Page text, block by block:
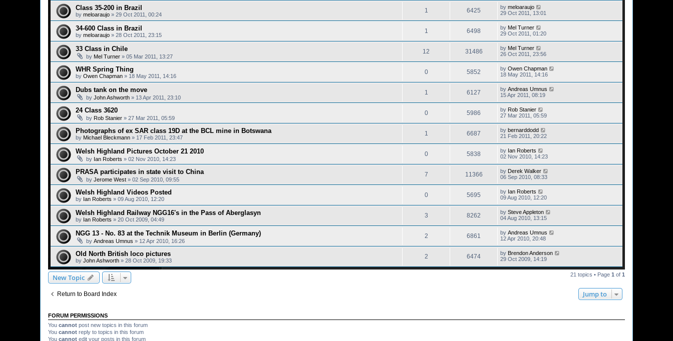
Class 35-200 in Brazil
by meloaraujo » 29 Oct 2011, 00:24
1 6425 by meloaraujo
29 Oct 2011, 13:01
34-600 Class in Brazil
by meloaraujo » 28 Oct 2011, 23:15
1 6498 by Mel Turner
29 Oct 2011, 01:20
33 Class in Chile
by Mel Turner » 05 Mar 2011, 13:27
12 31486 by Mel Turner
26 Oct 2011, 23:56
WHR Spring Thing
by Owen Chapman » 18 May 2011, 14:16
0 5852 by Owen Chapman
18 May 2011, 14:16
Dubs tank on the move
by John Ashworth » 13 Apr 2011, 23:10
1 6127 by Andreas Umnus
15 Apr 2011, 08:19
24 Class 3620
by Rob Stanier » 27 Mar 2011, 05:59
0 5986 by Rob Stanier
27 Mar 2011, 05:59
Photographs of ex SAR class 19D at the BCL mine in Botswana
by Michael Bleckmann » 17 Feb 2011, 23:47
1 6687 by bernarddodd
21 Feb 2011, 20:22
Welsh Highland Pictures October 21 2010
by Ian Roberts » 02 Nov 2010, 14:23
0 5838 by Ian Roberts
02 Nov 2010, 14:23
PRASA participates in state visit to China
by Jerome West » 02 Sep 2010, 09:55
7 11366 by Derek Walker
06 Sep 2010, 08:33
Welsh Highland Videos Posted
by Ian Roberts » 09 Aug 2010, 12:20
0 5695 by Ian Roberts
09 Aug 2010, 12:20
Welsh Highland Railway NGG16's in the Pass of Aberglasyn
by Ian Roberts » 20 Oct 2009, 04:49
3 8262 by Steve Appleton
04 Aug 2010, 13:15
NGG 13 - No. 83 at the Technik Museum in Berlin (Germany)
by Andreas Umnus » 12 Apr 2010, 16:26
2 6861 by Andreas Umnus
12 Apr 2010, 20:48
Old North British loco pictures
by John Ashworth » 28 Oct 2009, 19:33
2 6474 by Brendon Anderson
29 Oct 2009, 14:19
New Topic 21 topics • Page 1 of 1
Return to Board Index Jump to
FORUM PERMISSIONS
You cannot post new topics in this forum
You cannot reply to topics in this forum
You cannot edit your posts in this forum